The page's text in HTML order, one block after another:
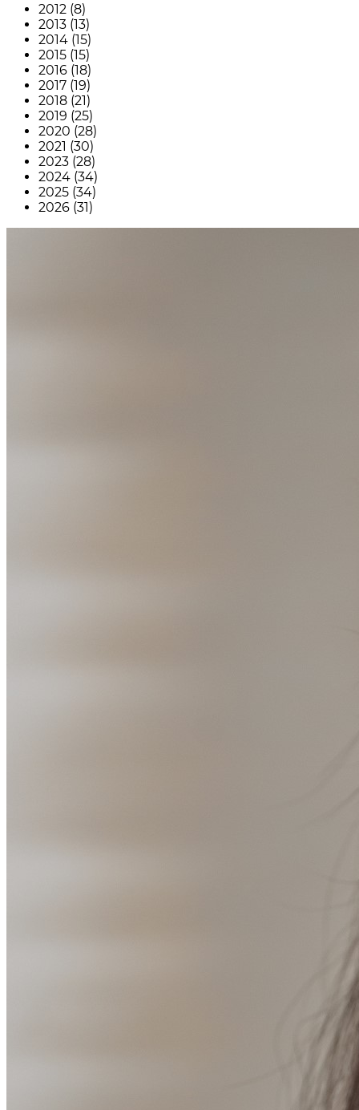
2012 (8)
2013 (13)
2014 (15)
2015 (15)
2016 (18)
2017 (19)
2018 (21)
2019 (25)
2020 (28)
2021 (30)
2023 (28)
2024 (34)
2025 (34)
2026 (31)